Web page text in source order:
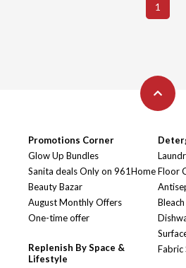
1
Promotions Corner
Glow Up Bundles
Sanita deals Only on 961Home
Beauty Bazar
August Monthly Offers
One-time offer
Replenish By Space &
Lifestyle
Floor
Bleach
Fabric